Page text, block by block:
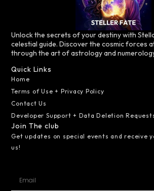
Unlock the secrets of your destiny with
celestial guide. Discover the cosmic forces
through the art of astrology and
Quick Links
Home
Terms of Use + Privacy Policy
Contact Us
Developer Support + Data Deletion
Join The club
Get updates on special events and receive
us!